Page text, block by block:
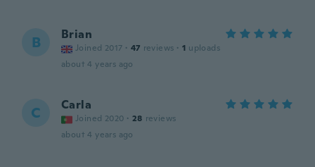
B Brian
Joined 2017 · 47 reviews · 1 uploads
about 4 years ago
C Carla
Joined 2020 · 28 reviews
about 4 years ago